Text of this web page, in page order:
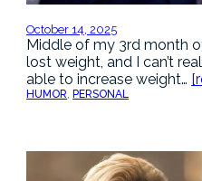
October 14, 2025
Middle of my 3rd month
lost weight, and I can’t
able to increase weight…
HUMOR, PERSONAL